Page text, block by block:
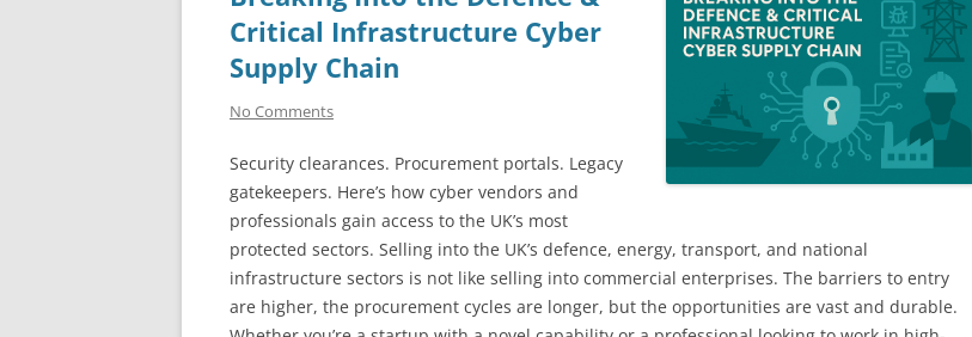
Critical Infrastructure Cyber
Supply Chain
No Comments
Security clearances. Procurement portals. Legacy
gatekeepers. Here’s how cyber vendors and
professionals gain access to the UK’s most
protected sectors. Selling into the UK’s defence, energy, transport, and national
infrastructure sectors is not like selling into commercial enterprises. The barriers to entry
are higher, the procurement cycles are longer, but the opportunities are vast and durable.